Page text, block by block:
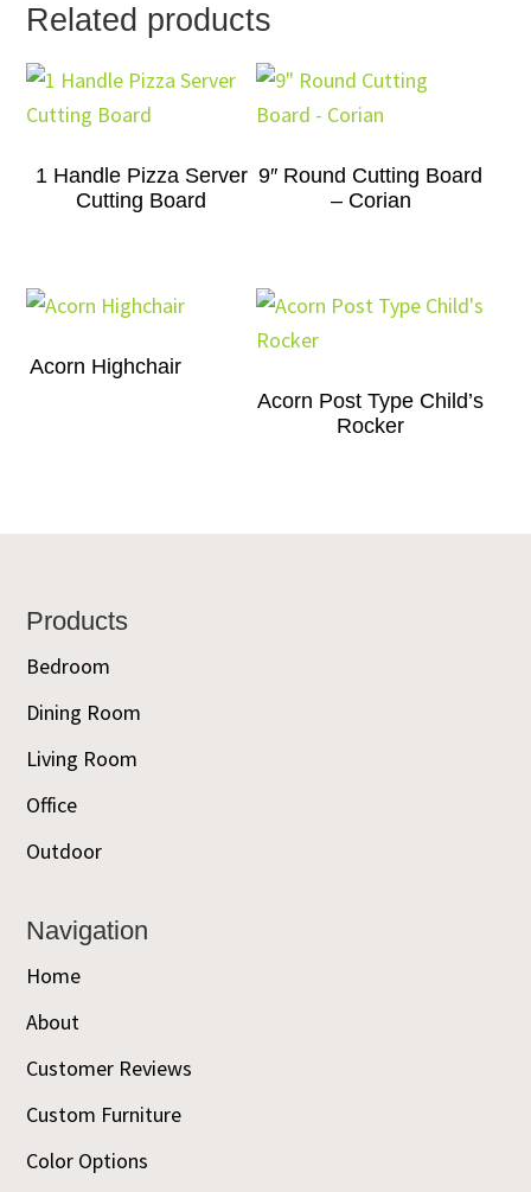
Related products
1 Handle Pizza Server
Cutting Board
9″ Round Cutting Board
– Corian
Acorn Highchair
Acorn Post Type Child’s
Rocker
Footer
Products
Bedroom
Dining Room
Living Room
Office
Outdoor
Navigation
Home
About
Customer Reviews
Custom Furniture
Color Options